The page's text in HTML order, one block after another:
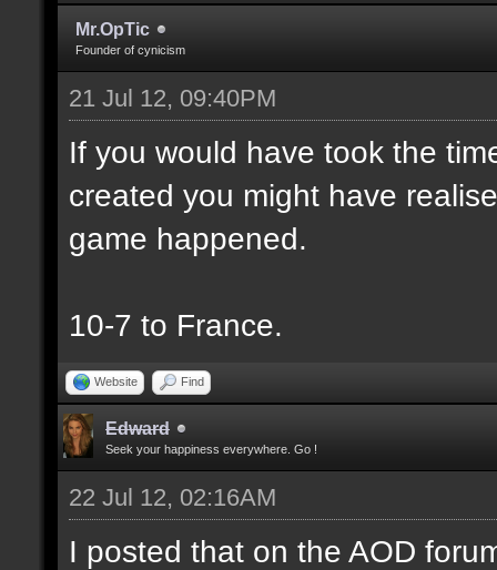
Mr.OpTic
Founder of cynicism
21 Jul 12, 09:40PM
If you would have took the
created you might have
game happened.
10-7 to France.
Website Find
Edward
Seek your happiness everywhere. Go !
22 Jul 12, 02:16AM
I posted that on the AOD